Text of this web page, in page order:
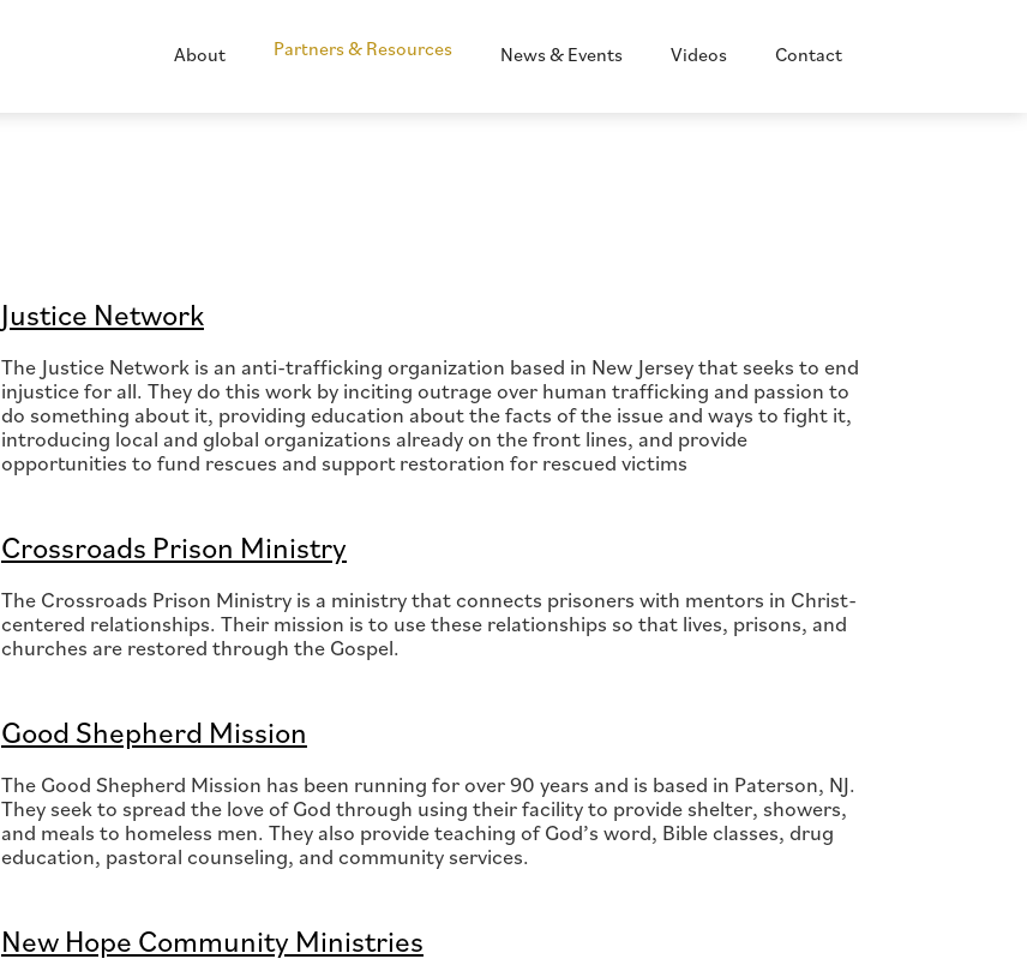
About Partners & Resources News & Events Videos Contact
Justice Network
The Justice Network is an anti-trafficking organization based in New Jersey that seeks to end
injustice for all. They do this work by inciting outrage over human trafficking and passion to
do something about it, providing education about the facts of the issue and ways to fight it,
introducing local and global organizations already on the front lines, and provide
opportunities to fund rescues and support restoration for rescued victims
Crossroads Prison Ministry
The Crossroads Prison Ministry is a ministry that connects prisoners with mentors in Christ-
centered relationships. Their mission is to use these relationships so that lives, prisons, and
churches are restored through the Gospel.
Good Shepherd Mission
The Good Shepherd Mission has been running for over 90 years and is based in Paterson, NJ.
They seek to spread the love of God through using their facility to provide shelter, showers,
and meals to homeless men. They also provide teaching of God’s word, Bible classes, drug
education, pastoral counseling, and community services.
New Hope Community Ministries